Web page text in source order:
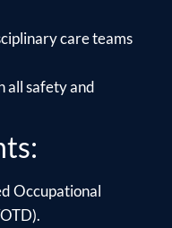
care teams
all safety and
Occupational